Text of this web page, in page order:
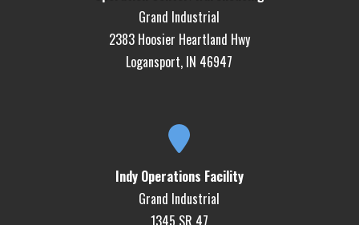
Grand Industrial
2383 Hoosier Heartland Hwy
Logansport, IN 46947
Indy Operations Facility
Grand Industrial
1345 SR 47